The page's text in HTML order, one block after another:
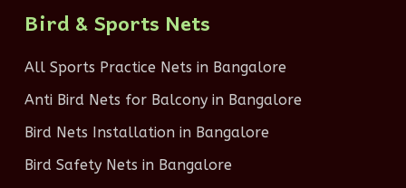
Bird & Sports Nets
All Sports Practice Nets in Bangalore
Anti Bird Nets for Balcony in Bangalore
Bird Nets Installation in Bangalore
Bird Safety Nets in Bangalore